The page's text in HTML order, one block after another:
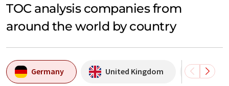
TOC analysis companies from
around the world by country
Germany United Kingdom USA